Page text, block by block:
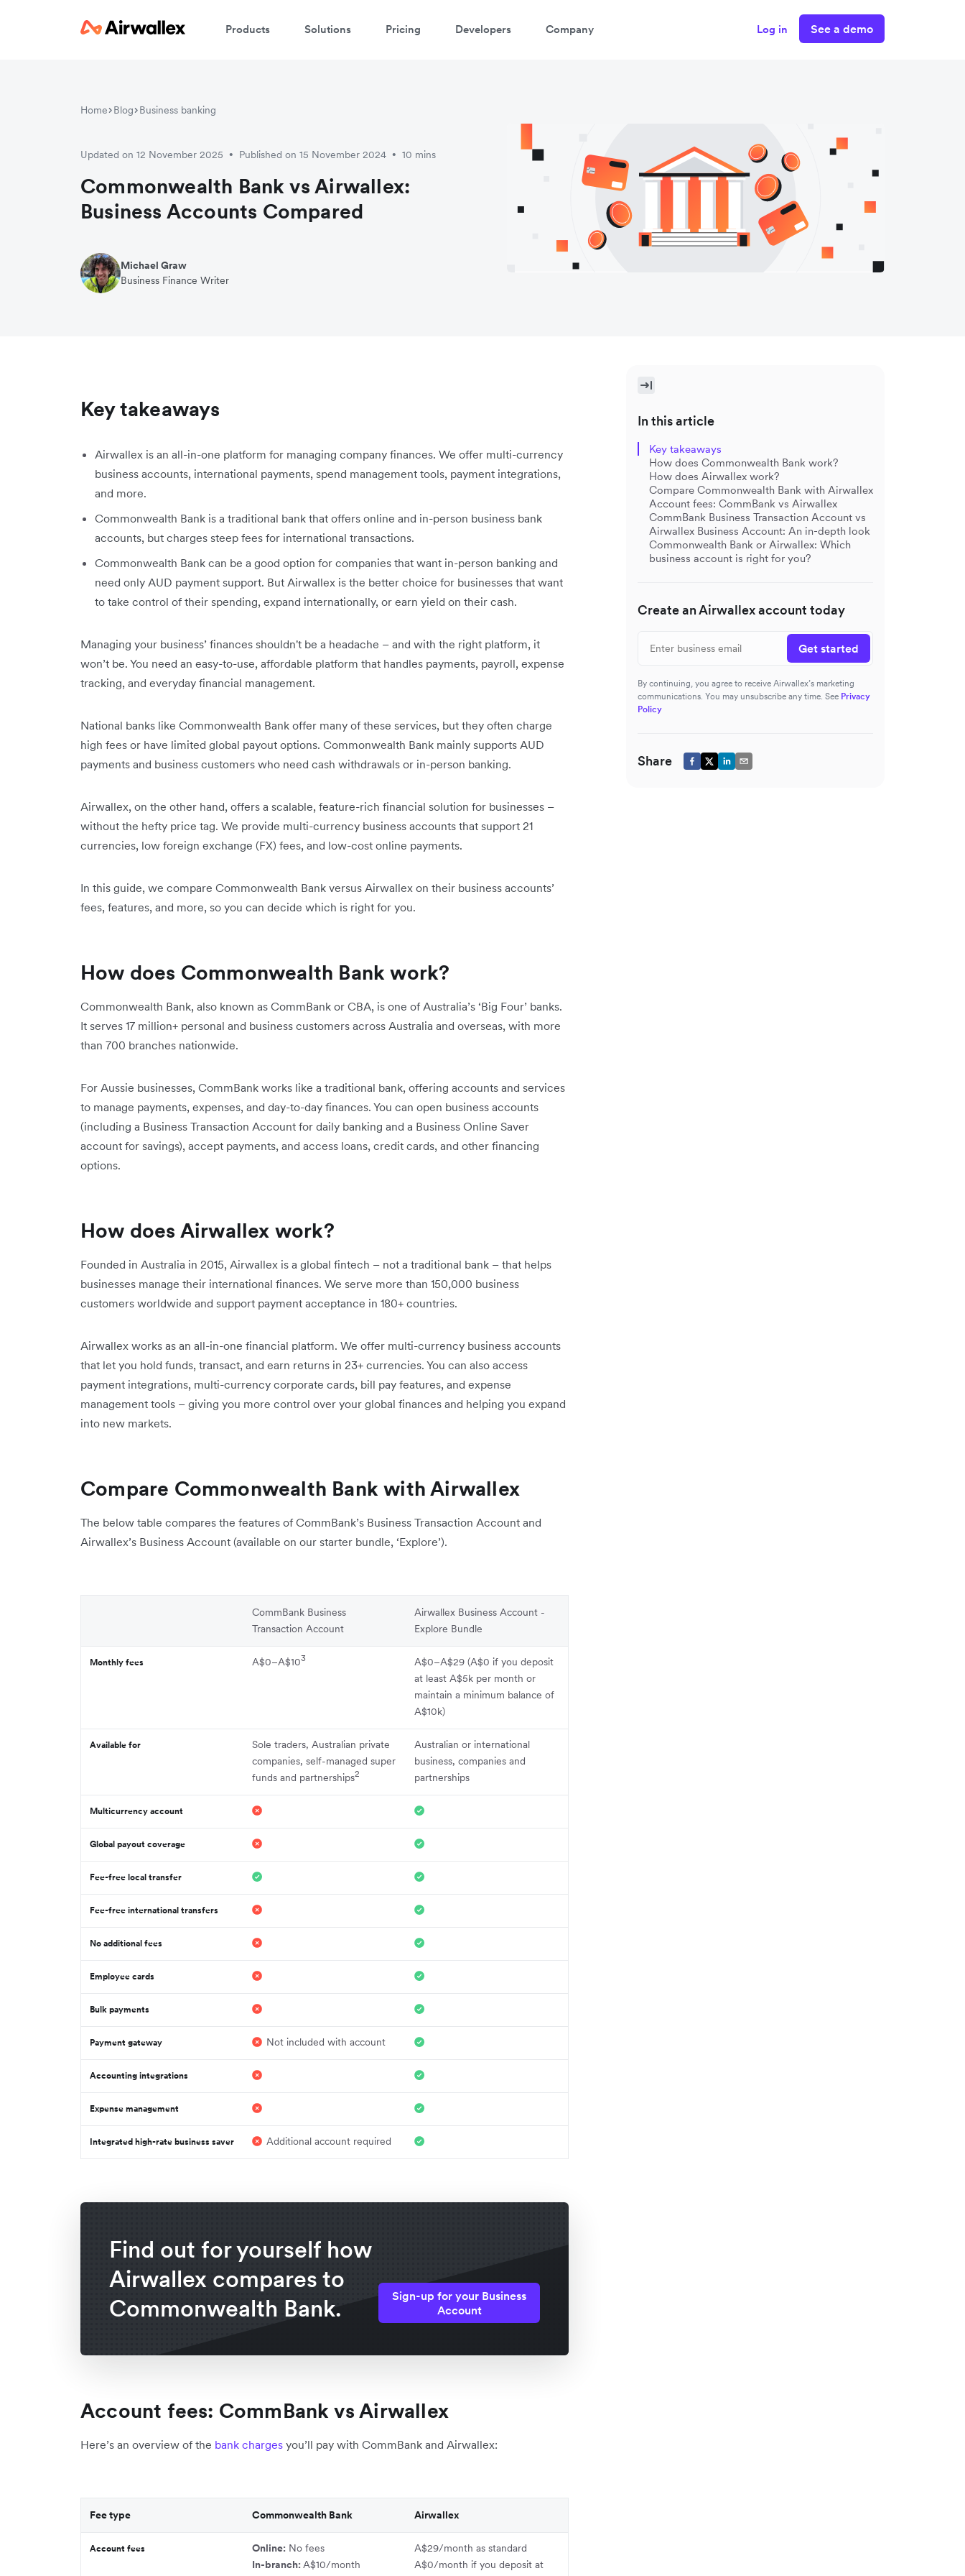
Products Solutions Pricing Developers Company Log in See a demo
Home Blog Business banking
Updated on 12 November 2025 • Published on 15 November 2024 • 10 mins
Commonwealth Bank vs Airwallex:
Business Accounts Compared
Michael Graw
Business Finance Writer
Key takeaways
Airwallex is an all-in-one platform for managing company finances. We offer multi-currency
business accounts, international payments, spend management tools, payment integrations,
and more.
Commonwealth Bank is a traditional bank that offers online and in-person business bank
accounts, but charges steep fees for international transactions.
Commonwealth Bank can be a good option for companies that want in-person banking and
need only AUD payment support. But Airwallex is the better choice for businesses that want
to take control of their spending, expand internationally, or earn yield on their cash.
Managing your business’ finances shouldn't be a headache – and with the right platform, it
won’t be. You need an easy-to-use, affordable platform that handles payments, payroll, expense
tracking, and everyday financial management.
National banks like Commonwealth Bank offer many of these services, but they often charge
high fees or have limited global payout options. Commonwealth Bank mainly supports AUD
payments and business customers who need cash withdrawals or in-person banking.
Airwallex, on the other hand, offers a scalable, feature-rich financial solution for businesses –
without the hefty price tag. We provide multi-currency business accounts that support 21
currencies, low foreign exchange (FX) fees, and low-cost online payments.
In this guide, we compare Commonwealth Bank versus Airwallex on their business accounts’
fees, features, and more, so you can decide which is right for you.
How does Commonwealth Bank work?
Commonwealth Bank, also known as CommBank or CBA, is one of Australia’s ‘Big Four’ banks.
It serves 17 million+ personal and business customers across Australia and overseas, with more
than 700 branches nationwide.
For Aussie businesses, CommBank works like a traditional bank, offering accounts and services
to manage payments, expenses, and day-to-day finances. You can open business accounts
(including a Business Transaction Account for daily banking and a Business Online Saver
account for savings), accept payments, and access loans, credit cards, and other financing
options.
How does Airwallex work?
Founded in Australia in 2015, Airwallex is a global fintech – not a traditional bank – that helps
businesses manage their international finances. We serve more than 150,000 business
customers worldwide and support payment acceptance in 180+ countries.
Airwallex works as an all-in-one financial platform. We offer multi-currency business accounts
that let you hold funds, transact, and earn returns in 23+ currencies. You can also access
payment integrations, multi-currency corporate cards, bill pay features, and expense
management tools – giving you more control over your global finances and helping you expand
into new markets.
Compare Commonwealth Bank with Airwallex
The below table compares the features of CommBank’s Business Transaction Account and
Airwallex’s Business Account (available on our starter bundle, ‘Explore’).
CommBank Business
Transaction Account
Airwallex Business Account -
Explore Bundle
Monthly fees A$0–A$103
A$0–A$29 (A$0 if you deposit
at least A$5k per month or
maintain a minimum balance of
A$10k)
Available for
Sole traders, Australian private
companies, self-managed super
funds and partnerships2
Australian or international
business, companies and
partnerships
Multicurrency account
Global payout coverage
Fee-free local transfer
Fee-free international transfers
No additional fees
Employee cards
Bulk payments
Payment gateway Not included with account
Accounting integrations
Expense management
Integrated high-rate business saver Additional account required
Find out for yourself how
Airwallex compares to
Commonwealth Bank.
Sign-up for your Business
Account
Account fees: CommBank vs Airwallex
Here’s an overview of the bank charges you’ll pay with CommBank and Airwallex:
Fee type Commonwealth Bank Airwallex
Account fees Online: No fees
In-branch:A$10/month
A$29/month as standard
A$0/month if you deposit at
In this article
Key takeaways
How does Commonwealth Bank work?
How does Airwallex work?
Compare Commonwealth Bank with Airwallex
Account fees: CommBank vs Airwallex
CommBank Business Transaction Account vs
Airwallex Business Account: An in-depth look
Commonwealth Bank or Airwallex: Which
business account is right for you?
Create an Airwallex account today
Get started
By continuing, you agree to receive Airwallex’s marketing
communications. You may unsubscribe any time. See Privacy
Policy
Share